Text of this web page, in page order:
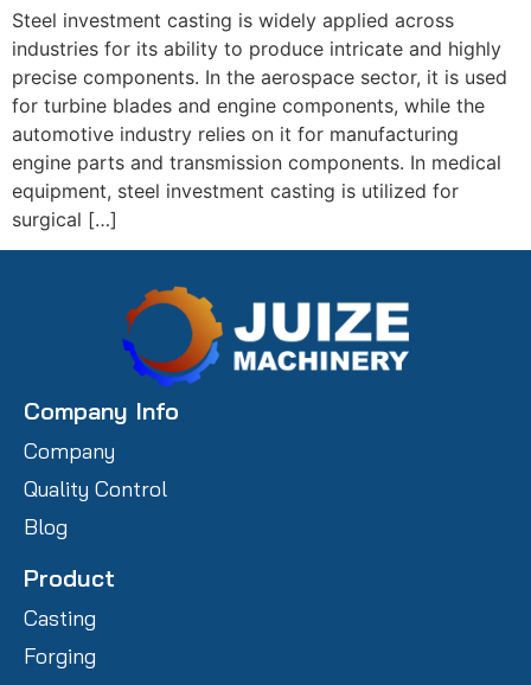
Steel investment casting is widely applied across
industries for its ability to produce intricate and highly
precise components. In the aerospace sector, it is used
for turbine blades and engine components, while the
automotive industry relies on it for manufacturing
engine parts and transmission components. In medical
equipment, steel investment casting is utilized for
surgical […]
Company Info
Company
Quality Control
Blog
Product
Casting
Forging